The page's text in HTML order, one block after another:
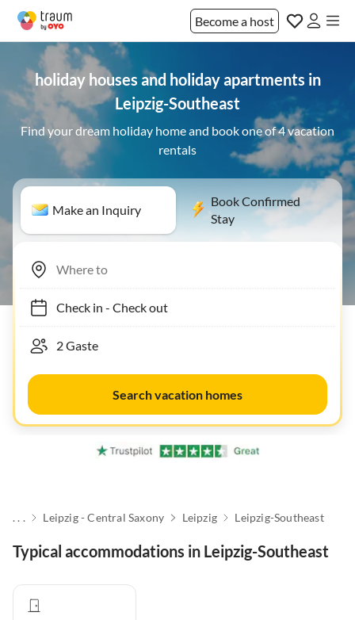
Become a host
holiday houses and holiday apartments in
Leipzig-Southeast
Find your dream holiday home and book one of 4 vacation
rentals
Make an Inquiry
Book Confirmed
Stay
Check in- Check out
Search vacation homes
. . . Leipzig - Central Saxony Leipzig Leipzig-Southeast
Typical accommodations in Leipzig-Southeast